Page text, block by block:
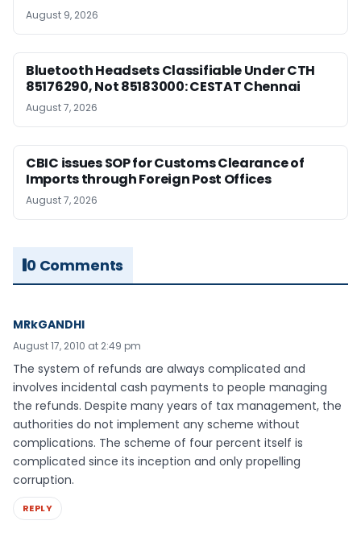
August 9, 2026
Bluetooth Headsets Classifiable Under CTH
85176290, Not 85183000: CESTAT Chennai
August 7, 2026
CBIC issues SOP for Customs Clearance of
Imports through Foreign Post Offices
August 7, 2026
0 Comments
MRkGANDHI
August 17, 2010 at 2:49 pm
The system of refunds are always complicated and
involves incidental cash payments to people managing
the refunds. Despite many years of tax management, the
authorities do not implement any scheme without
complications. The scheme of four percent itself is
complicated since its inception and only propelling
corruption.
REPLY